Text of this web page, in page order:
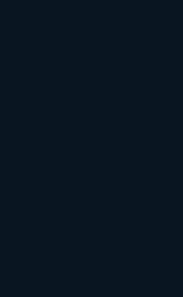
to optimize
over
and
with user intent.
relevant in
browsing